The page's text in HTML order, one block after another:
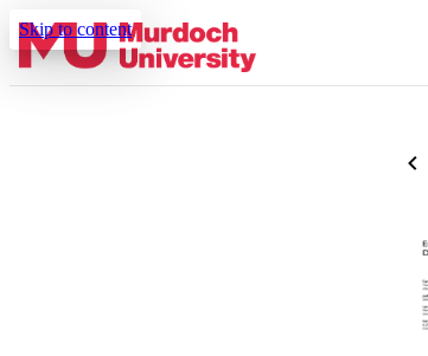
Skip to content